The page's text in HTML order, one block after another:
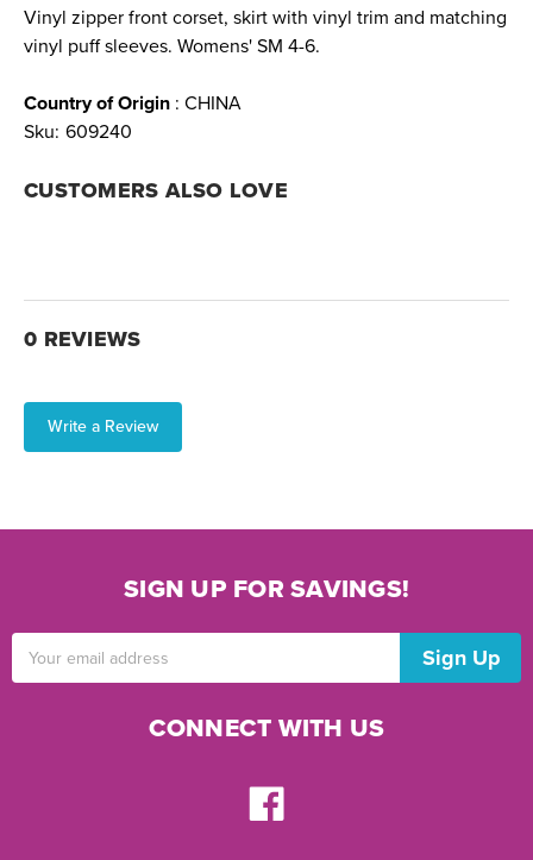
Vinyl zipper front corset, skirt with vinyl trim and matching
vinyl puff sleeves. Womens' SM 4-6.
Country of Origin : CHINA
Sku: 609240
CUSTOMERS ALSO LOVE
0 REVIEWS
Write a Review
SIGN UP FOR SAVINGS!
Address
CONNECT WITH US